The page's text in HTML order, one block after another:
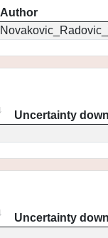
Author
Uncertainty down
Uncertainty down